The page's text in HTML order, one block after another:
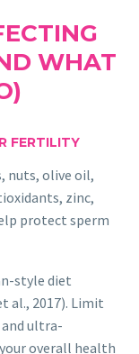
WHAT
FERTILITY
nuts, olive oil,
zinc,
protect sperm
style diet
al., 2017). Limit
ultra-
overall health